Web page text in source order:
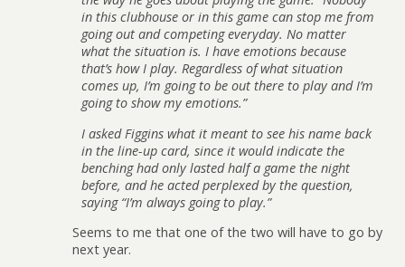
in this clubhouse or in this game can stop me from
going out and competing everyday. No matter
what the situation is. I have emotions because
that’s how I play. Regardless of what situation
comes up, I’m going to be out there to play and I’m
going to show my emotions.”
I asked Figgins what it meant to see his name back
in the line-up card, since it would indicate the
benching had only lasted half a game the night
before, and he acted perplexed by the question,
saying “I’m always going to play.”
Seems to me that one of the two will have to go by
next year.